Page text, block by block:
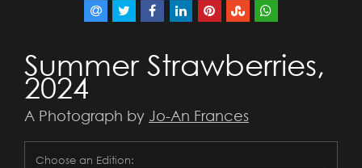
Summer Strawberries,
2024
A Photograph by Jo-An Frances
Choose an Edition: